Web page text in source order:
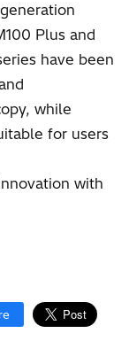
Plus and
have been
while
for users
with